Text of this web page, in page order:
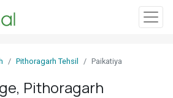
Pithoragarh Tehsil Paikatiya
Pithoragarh